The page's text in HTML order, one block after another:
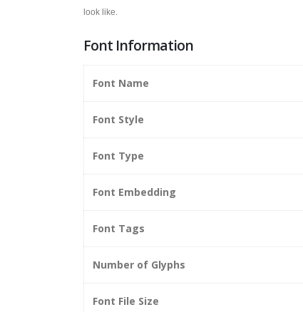
look like.
Font Information
Font Name
Font Style
Font Type
Font Embedding
Font Tags
Number of Glyphs
Font File Size